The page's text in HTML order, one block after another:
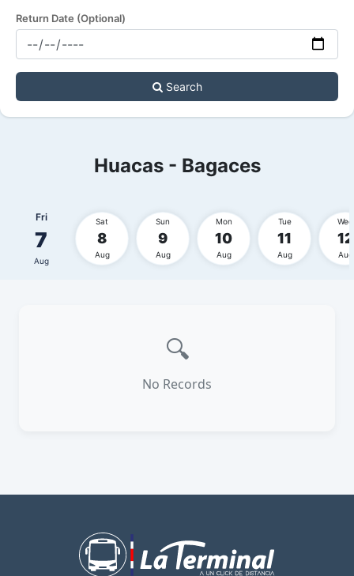
Return Date (Optional)
Search
Huacas - Bagaces
Fri
7
Aug
Sat
8
Aug
Sun
9
Aug
Mon
10
Aug
Tue
11
Aug
Wed
12
Aug
🔍
No Records